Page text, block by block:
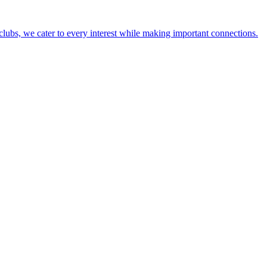
we cater to every interest while making important connections.